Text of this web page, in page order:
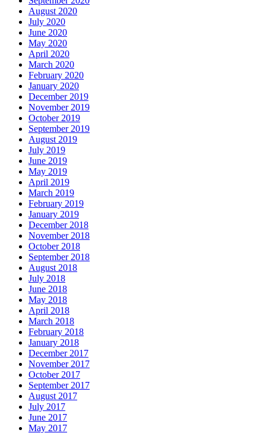
August 2020
July 2020
June 2020
May 2020
April 2020
March 2020
February 2020
January 2020
December 2019
November 2019
October 2019
September 2019
August 2019
July 2019
June 2019
May 2019
April 2019
March 2019
February 2019
January 2019
December 2018
November 2018
October 2018
September 2018
August 2018
July 2018
June 2018
May 2018
April 2018
March 2018
February 2018
January 2018
December 2017
November 2017
October 2017
September 2017
August 2017
July 2017
June 2017
May 2017